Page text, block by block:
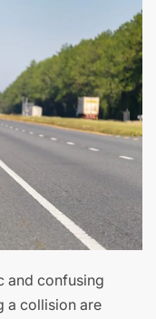
and confusing
a collision are